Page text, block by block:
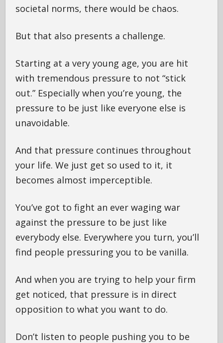
societal norms, there would be chaos.
But that also presents a challenge.
Starting at a very young age, you are hit
with tremendous pressure to not “stick
out.” Especially when you’re young, the
pressure to be just like everyone else is
unavoidable.
And that pressure continues throughout
your life. We just get so used to it, it
becomes almost imperceptible.
You’ve got to fight an ever waging war
against the pressure to be just like
everybody else. Everywhere you turn, you’ll
find people pressuring you to be vanilla.
And when you are trying to help your firm
get noticed, that pressure is in direct
opposition to what you want to do.
Don’t listen to people pushing you to be